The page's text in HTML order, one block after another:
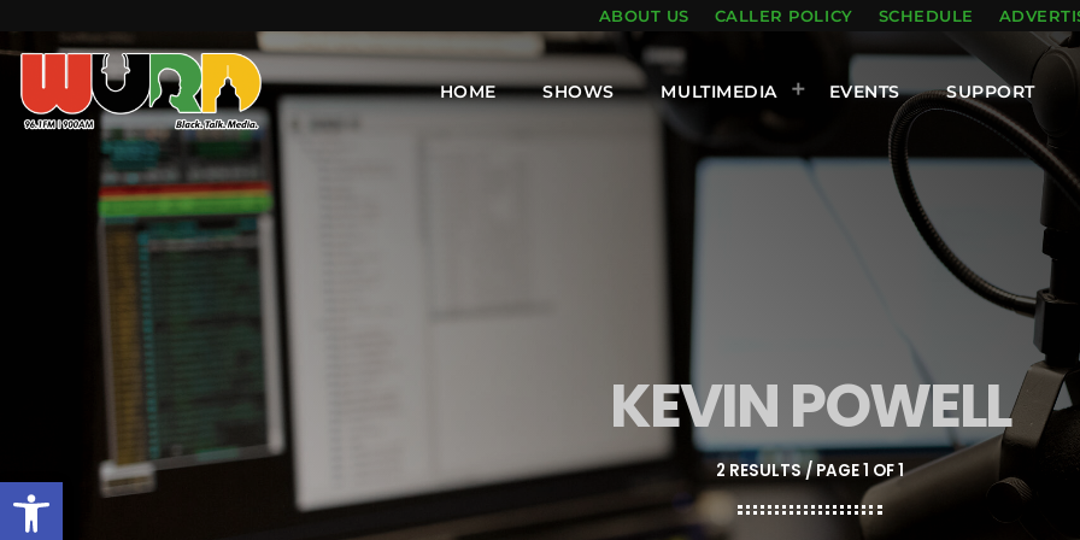
Open toolbar
ABOUT US CALLER POLICY SCHEDULE
HOME SHOWS MULTIMEDIA EVENTS SUPPORT
KEVIN POWELL
2 RESULTS / PAGE 1 OF 1